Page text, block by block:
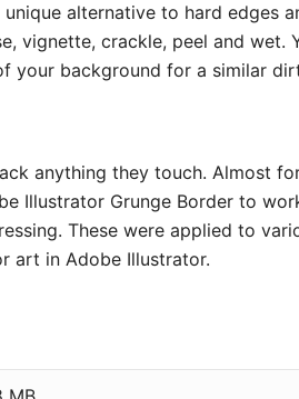
alternative to hard edges
vignette, crackle, peel and wet.
your background for a similar
anything they touch. Almost
Illustrator Grunge Border to
These were applied to
art in Adobe Illustrator.